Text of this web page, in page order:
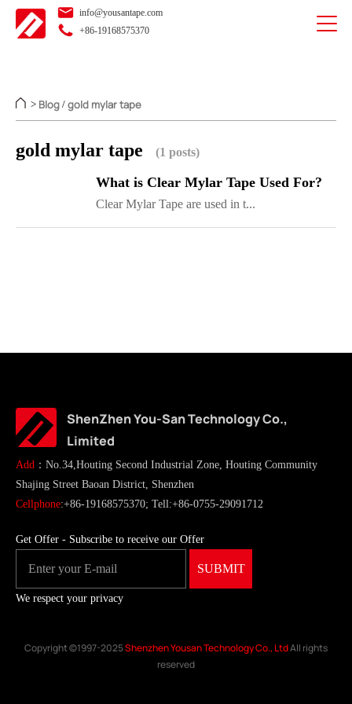
info@yousantape.com
+86-19168575370
> Blog / gold mylar tape
gold mylar tape (1 posts)
What is Clear Mylar Tape Used For?
Clear Mylar Tape are used in t...
ShenZhen You-San Technology Co.,
Limited
Add ：No.34,Houting Second Industrial Zone, Houting Community
Shajing Street Baoan District, Shenzhen
Cellphone:+86-19168575370; Tell:+86-0755-29091712
Get Offer - Subscribe to receive our Offer
We respect your privacy
Copyright ©1997-2025Shenzhen Yousan Technology Co., LtdAll rights
reserved